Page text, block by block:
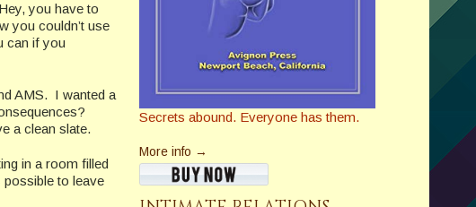
you have to
you couldn’t use
can if you
AMS. I wanted a
a clean slate.
in a room filled
to leave
Secrets abound. Everyone has them.
More info →